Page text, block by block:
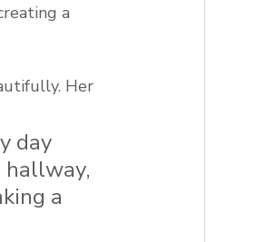
a
Her
day
a